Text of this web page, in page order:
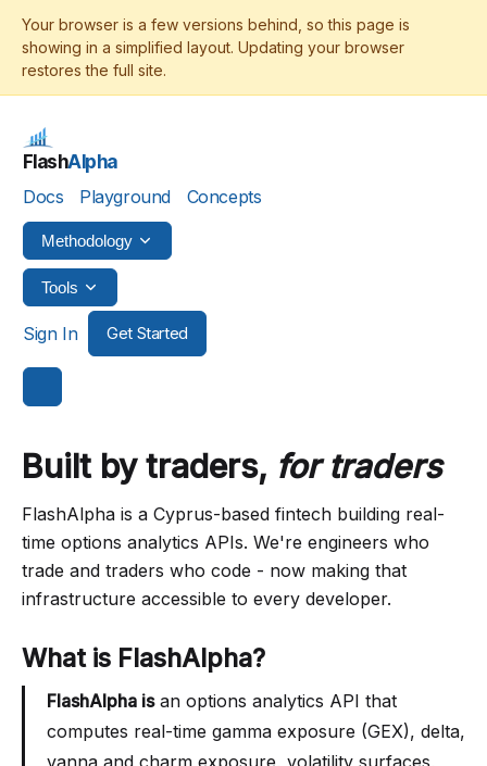
FlashAlpha
Docs
Playground Concepts
Methodology
Tools
Sign In Get Started
Built by traders, for traders
FlashAlpha is a Cyprus-based fintech building real-
time options analytics APIs. We're engineers who
trade and traders who code - now making that
infrastructure accessible to every developer.
What is FlashAlpha?
FlashAlpha isan options analytics API that
computes real-time gamma exposure (GEX), delta,
vanna and charm exposure, volatility surfaces,